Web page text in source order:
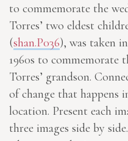
to commemorate the
Torres’ two eldest
(shan.P036), was taken
1960s to commemorate
Torres’ grandson.
of change that happens
location. Present each
three images side by